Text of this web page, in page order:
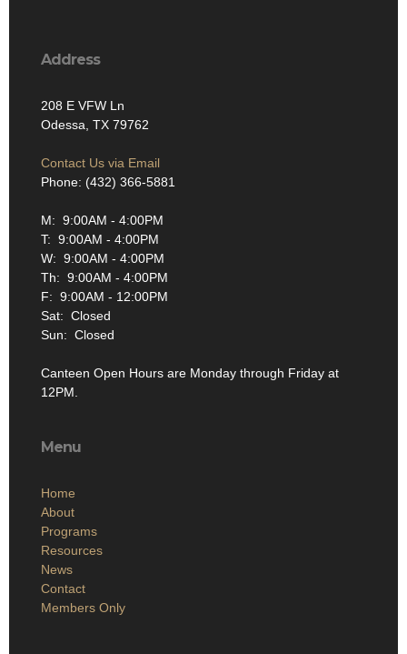
Address
208 E VFW Ln
Odessa, TX 79762
Contact Us via Email
Phone: (432) 366-5881
M: 9:00AM - 4:00PM
T: 9:00AM - 4:00PM
W: 9:00AM - 4:00PM
Th: 9:00AM - 4:00PM
F: 9:00AM - 12:00PM
Sat: Closed
Sun: Closed
Canteen Open Hours are Monday through Friday at
12PM.
Menu
Home
About
Programs
Resources
News
Contact
Members Only